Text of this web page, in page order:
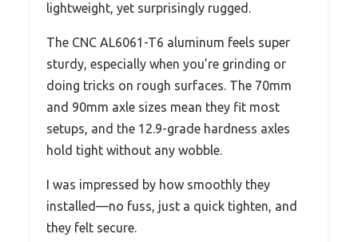
lightweight, yet surprisingly rugged.
The CNC AL6061-T6 aluminum feels super
sturdy, especially when you’re grinding or
doing tricks on rough surfaces. The 70mm
and 90mm axle sizes mean they fit most
setups, and the 12.9-grade hardness axles
hold tight without any wobble.
I was impressed by how smoothly they
installed—no fuss, just a quick tighten, and
they felt secure.